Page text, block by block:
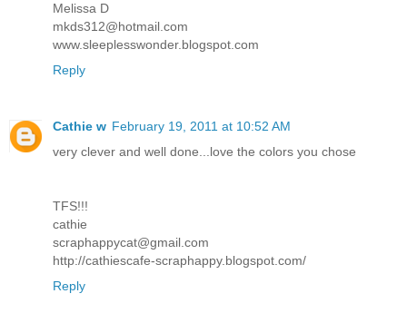
Melissa D
mkds312@hotmail.com
www.sleeplesswonder.blogspot.com
Reply
Cathie w February 19, 2011 at 10:52 AM
very clever and well done...love the colors you chose
TFS!!!
cathie
scraphappycat@gmail.com
http://cathiescafe-scraphappy.blogspot.com/
Reply